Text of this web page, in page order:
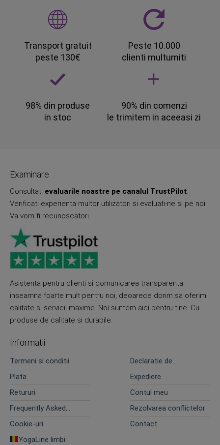
Transport gratuit
peste 130€
Peste 10.000
clienti multumiti
98% din produse
in stoc
90% din comenzi
le trimitem in aceeasi zi
Examinare
Consultati evaluarile noastre pe canalul TrustPilot.
Verificati experienta multor utilizatori si evaluati-ne si pe noi!
Va vom fi recunoscatori.
Asistenta pentru clienti si comunicarea transparenta
inseamna foarte mult pentru noi, deoarece dorim sa oferim
calitate si servicii maxime. Noi suntem aici pentru tine. Cu
produse de calitate si durabile.
Informatii
Termeni si conditii
Declaratie de
Plata
Expediere
Retururi
Contul meu
Frequently Asked
Rezolvarea conflictelor
Cookie-uri
Contact
YogaLine limbi